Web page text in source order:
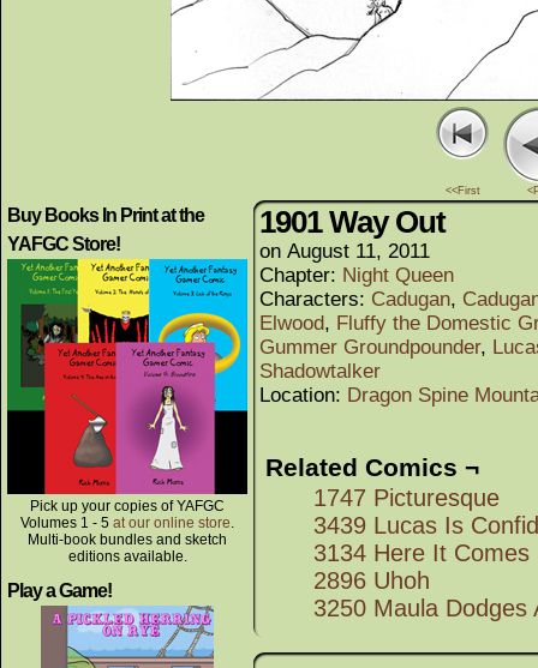
<<First
Buy Books In Print at the
YAFGC Store!
Pick up your copies of YAFGC
Volumes 1 - 5 at our online store.
Multi-book bundles and sketch
editions available.
Play a Game!
1901 Way Out
on August 11, 2011
Chapter: Night Queen
Characters: Cadugan,
Elwood, Fluffy the Domestic
Gummer Groundpounder,
Shadowtalker
Location: Dragon Spine
Related Comics ¬
1747 Picturesque
3439 Lucas Is
3134 Here It Comes
2896 Uhoh
3250 Maula Dodges